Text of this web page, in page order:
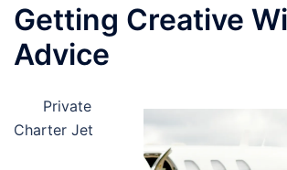
Getting Creative
Advice
Private
Charter Jet